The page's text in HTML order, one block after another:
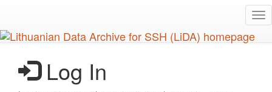
main
content
Log In